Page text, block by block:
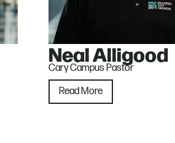
Neal Alligood
Cary Campus Pastor
Read More